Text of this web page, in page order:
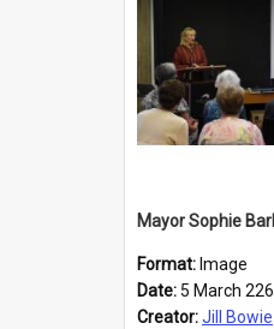
Format: Image
Date: 5 March 226
Creator:Jill Bowie